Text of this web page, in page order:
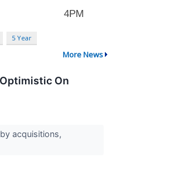
5 Year
More News
On
acquisitions,